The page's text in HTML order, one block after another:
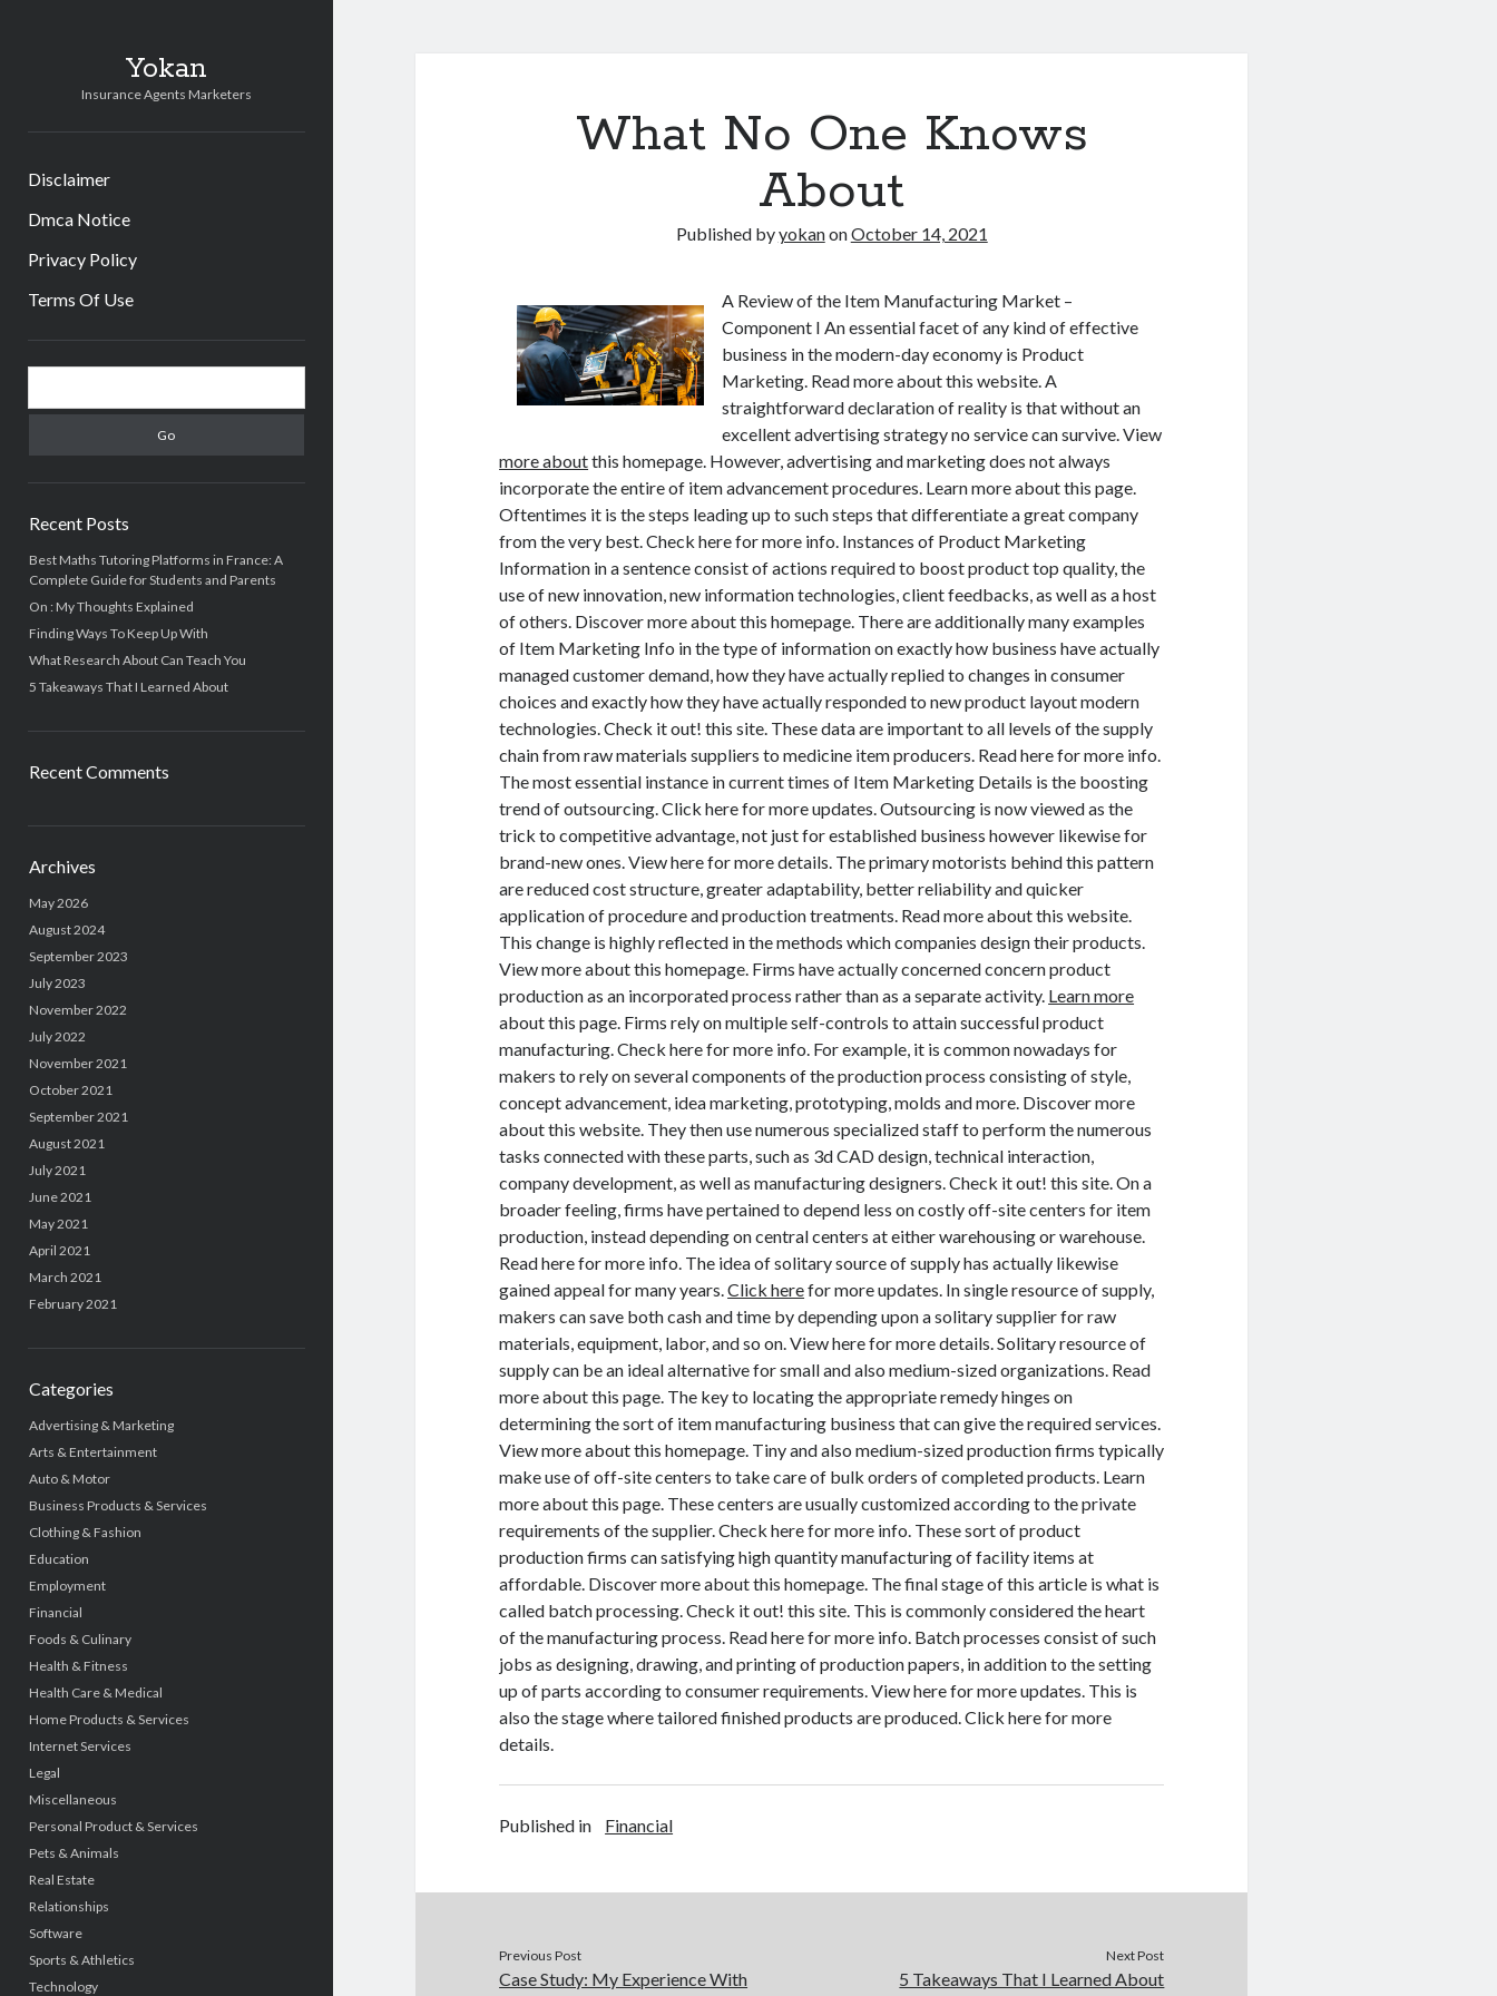
Yokan
Insurance Agents Marketers
Disclaimer
Dmca Notice
Privacy Policy
Terms Of Use
Sidebar
Recent Posts
Best Maths Tutoring Platforms in France: A
Complete Guide for Students and Parents
On : My Thoughts Explained
Finding Ways To Keep Up With
What Research About Can Teach You
5 Takeaways That I Learned About
Recent Comments
Archives
May 2026
August 2024
September 2023
July 2023
November 2022
July 2022
November 2021
October 2021
September 2021
August 2021
July 2021
June 2021
May 2021
April 2021
March 2021
February 2021
Categories
Advertising & Marketing
Arts & Entertainment
Auto & Motor
Business Products & Services
Clothing & Fashion
Education
Employment
Financial
Foods & Culinary
Health & Fitness
Health Care & Medical
Home Products & Services
Internet Services
Legal
Miscellaneous
Personal Product & Services
Pets & Animals
Real Estate
Relationships
Software
Sports & Athletics
Technology
What No One Knows
About
Published byyokanonOctober 14, 2021
A Review of the Item Manufacturing Market –
Component I An essential facet of any kind of effective
business in the modern-day economy is Product
Marketing. Read more about this website. A
straightforward declaration of reality is that without an
excellent advertising strategy no service can survive. View
more aboutthis homepage. However, advertising and marketing does not always
incorporate the entire of item advancement procedures. Learn more about this page.
Oftentimes it is the steps leading up to such steps that differentiate a great company
from the very best. Check here for more info. Instances of Product Marketing
Information in a sentence consist of actions required to boost product top quality, the
use of new innovation, new information technologies, client feedbacks, as well as a host
of others. Discover more about this homepage. There are additionally many examples
of Item Marketing Info in the type of information on exactly how business have actually
managed customer demand, how they have actually replied to changes in consumer
choices and exactly how they have actually responded to new product layout modern
technologies. Check it out! this site. These data are important to all levels of the supply
chain from raw materials suppliers to medicine item producers. Read here for more info.
The most essential instance in current times of Item Marketing Details is the boosting
trend of outsourcing. Click here for more updates. Outsourcing is now viewed as the
trick to competitive advantage, not just for established business however likewise for
brand-new ones. View here for more details. The primary motorists behind this pattern
are reduced cost structure, greater adaptability, better reliability and quicker
application of procedure and production treatments. Read more about this website.
This change is highly reflected in the methods which companies design their products.
View more about this homepage. Firms have actually concerned concern product
production as an incorporated process rather than as a separate activity. Learn more
about this page. Firms rely on multiple self-controls to attain successful product
manufacturing. Check here for more info. For example, it is common nowadays for
makers to rely on several components of the production process consisting of style,
concept advancement, idea marketing, prototyping, molds and more. Discover more
about this website. They then use numerous specialized staff to perform the numerous
tasks connected with these parts, such as 3d CAD design, technical interaction,
company development, as well as manufacturing designers. Check it out! this site. On a
broader feeling, firms have pertained to depend less on costly off-site centers for item
production, instead depending on central centers at either warehousing or warehouse.
Read here for more info. The idea of solitary source of supply has actually likewise
gained appeal for many years.Click herefor more updates. In single resource of supply,
makers can save both cash and time by depending upon a solitary supplier for raw
materials, equipment, labor, and so on. View here for more details. Solitary resource of
supply can be an ideal alternative for small and also medium-sized organizations. Read
more about this page. The key to locating the appropriate remedy hinges on
determining the sort of item manufacturing business that can give the required services.
View more about this homepage. Tiny and also medium-sized production firms typically
make use of off-site centers to take care of bulk orders of completed products. Learn
more about this page. These centers are usually customized according to the private
requirements of the supplier. Check here for more info. These sort of product
production firms can satisfying high quantity manufacturing of facility items at
affordable. Discover more about this homepage. The final stage of this article is what is
called batch processing. Check it out! this site. This is commonly considered the heart
of the manufacturing process. Read here for more info. Batch processes consist of such
jobs as designing, drawing, and printing of production papers, in addition to the setting
up of parts according to consumer requirements. View here for more updates. This is
also the stage where tailored finished products are produced. Click here for more
details.
Published in Financial
Previous Post
Case Study: My Experience With
Next Post
5 Takeaways That I Learned About